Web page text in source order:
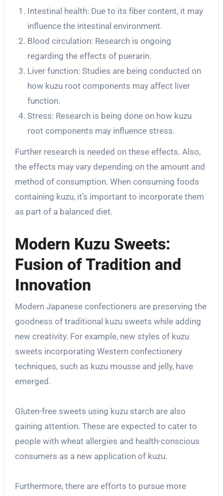
Intestinal health: Due to its fiber content, it may
influence the intestinal environment.
Blood circulation: Research is ongoing
regarding the effects of puerarin.
Liver function: Studies are being conducted on
how kuzu root components may affect liver
function.
Stress: Research is being done on how kuzu
root components may influence stress.
Further research is needed on these effects. Also,
the effects may vary depending on the amount and
method of consumption. When consuming foods
containing kuzu, it’s important to incorporate them
as part of a balanced diet.
Modern Kuzu Sweets:
Fusion of Tradition and
Innovation
Modern Japanese confectioners are preserving the
goodness of traditional kuzu sweets while adding
new creativity. For example, new styles of kuzu
sweets incorporating Western confectionery
techniques, such as kuzu mousse and jelly, have
emerged.
Gluten-free sweets using kuzu starch are also
gaining attention. These are expected to cater to
people with wheat allergies and health-conscious
consumers as a new application of kuzu.
Furthermore, there are efforts to pursue more